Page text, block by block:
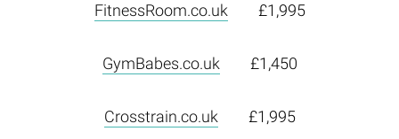
FitnessRoom.co.uk £1,995
GymBabes.co.uk £1,450
Crosstrain.co.uk £1,995